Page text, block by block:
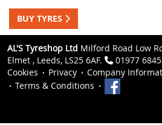
BUY TYRES
AL'S Tyreshop Ltd Milford Road Low
Elmet , Leeds, LS25 6AF.
01977
Cookies
Privacy
Company
Terms & Conditions